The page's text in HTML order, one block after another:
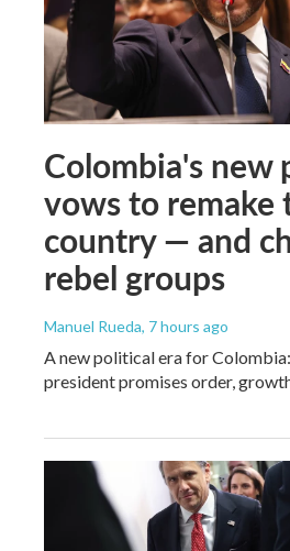
Colombia's new
vows to remake
country — and
rebel groups
Manuel Rueda, 7 hours ago
A new political era for
president promises order,